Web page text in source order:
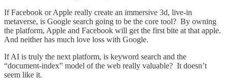
If Facebook or Apple really create an immersive 3d, live-in
metaverse, is Google search going to be the core tool? By owning
the platform, Apple and Facebook will get the first bite at that apple.
And neither has much love loss with Google.
If AI is truly the next platform, is keyword search and the
“document-index” model of the web really valuable? It doesn’t
seem like it.